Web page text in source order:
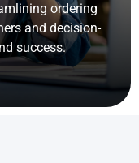
ordering
and decision-
success.